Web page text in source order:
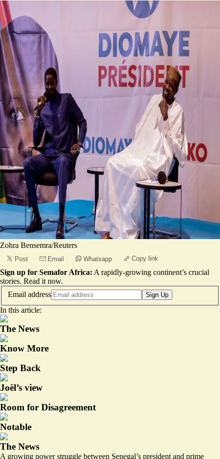
Zohra Bensemra/Reuters
Post Email Whatsapp Copy link
Sign up for Semafor Africa: A rapidly-growing continent’s crucial
stories. Read it now.
Email address
Sign Up
In this article:
The News
Know More
Step Back
Joël’s view
Room for Disagreement
Notable
The News
A growing power struggle between Senegal’s president and prime